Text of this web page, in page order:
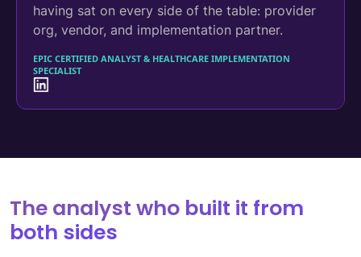
having sat on every side of the table: provider
org, vendor, and implementation partner.
EPIC CERTIFIED ANALYST & HEALTHCARE IMPLEMENTATION
SPECIALIST
The analyst who built it from
both sides